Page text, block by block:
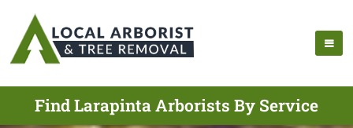
Find Larapinta Arborists By Service